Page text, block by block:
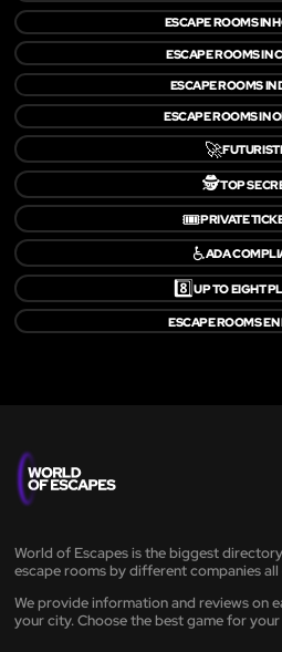
ESCAPE ROOMS IN
ESCAPE ROOMS IN
ESCAPE ROOMS IN
ESCAPE ROOMS IN
🚀
🕵️TOP
🎟️PRIVATE
♿ADA
8️⃣UP TO EIGHT
ESCAPE ROOMS
World of Escapes is the biggest
escape rooms by different companies
We provide information and reviews on
your city. Choose the best game for